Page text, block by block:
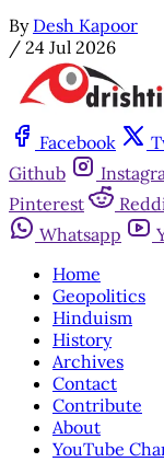
By Desh Kapoor
/ 24 Jul 2026
Facebook
Github
Pinterest
Whatsapp
Home
Geopolitics
Hinduism
History
Archives
Contact
Contribute
About
YouTube